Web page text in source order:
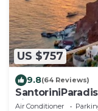
US $757
9.8(64 Reviews)
views, perfect
Air Conditioner